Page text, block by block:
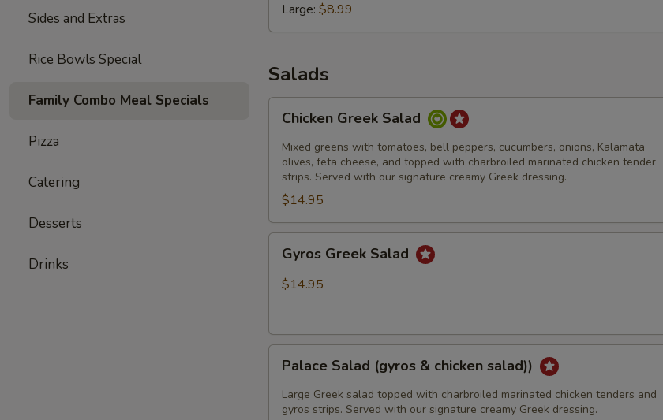
Sides and Extras
Rice Bowls Special
Family Combo Meal Specials
Pizza
Catering
Desserts
Drinks
Large: $8.99
Salads
Greek
Salad
Chicken Greek Salad
Mixed greens with tomatoes, bell peppers, cucumbers, onions, Kalamata
olives, feta cheese, and topped with charbroiled marinated chicken tender
strips. Served with our signature creamy Greek dressing.
$14.95
Greek
Salad
Gyros Greek Salad
$14.95
Salad
(gyros
Palace Salad (gyros & chicken salad))
Large Greek salad topped with charbroiled marinated chicken tenders and
gyros strips. Served with our signature creamy Greek dressing.